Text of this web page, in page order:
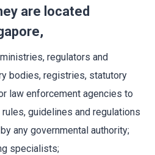
are located
regulators and
bodies, registries, statutory
law enforcement agencies to
guidelines and regulations
any governmental authority;
specialists;